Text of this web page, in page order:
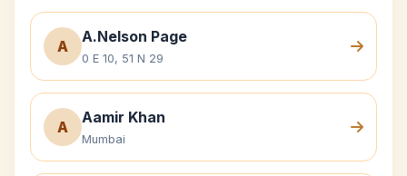
A
A.Nelson Page
0 E 10, 51 N 29
A
Aamir Khan
Mumbai